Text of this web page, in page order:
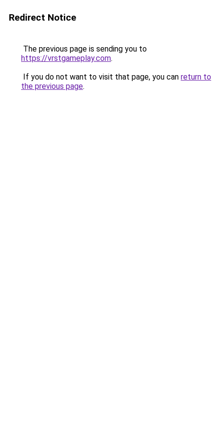
Redirect Notice
The previous page is sending you to
https://vrstgameplay.com.
If you do not want to visit that page, you can return to
the previous page.